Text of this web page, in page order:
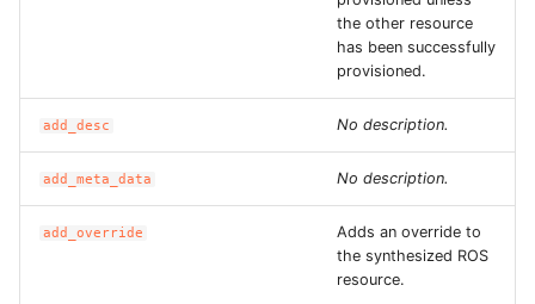
ROS-CDK-eventbridge
ROS-CDK-fc
ROS-CDK-fc3
the other resource
has been successfully
provisioned.
add_desc No description.
add_meta_data No description.
add_override
Adds an override to
the synthesized ROS
resource.